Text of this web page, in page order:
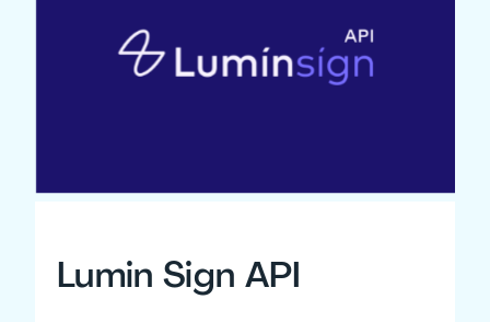
Lumin Sign API